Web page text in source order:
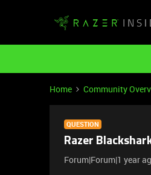
Home Community
QUESTION
Razer
Forum|Forum|1 year